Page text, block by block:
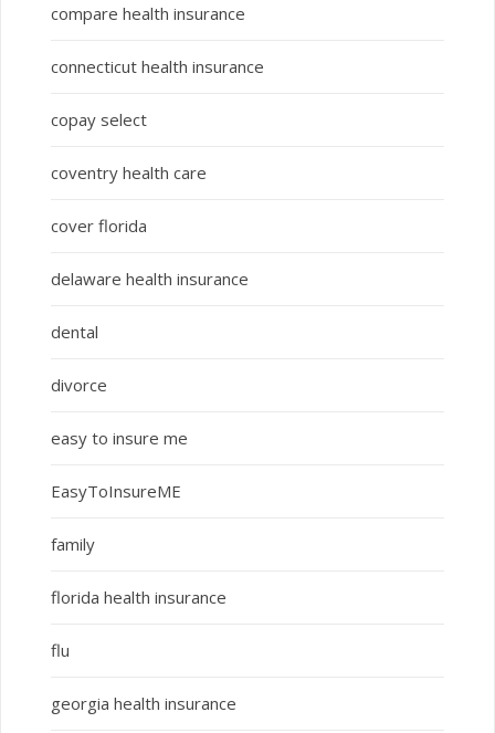
compare health insurance
connecticut health insurance
copay select
coventry health care
cover florida
delaware health insurance
dental
divorce
easy to insure me
EasyToInsureME
family
florida health insurance
flu
georgia health insurance